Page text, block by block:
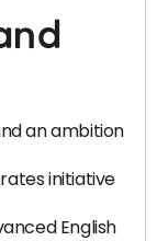
an ambition
initiative
English